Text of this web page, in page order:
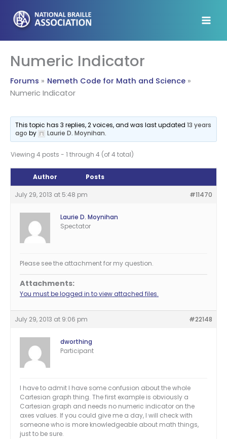
content
Numeric Indicator
Forums
Nemeth Code for Math and Science
Numeric Indicator
This topic has 3 replies, 2 voices, and was last updated13 years
ago by Laurie D. Moynihan.
Viewing 4 posts - 1 through 4 (of 4 total)
Author Posts
July 29, 2013 at 5:48 pm #11470
Laurie D. Moynihan
Spectator
Please see the attachment for my question.
Attachments:
You must be logged in to view attached files.
July 29, 2013 at 9:06 pm #22148
dworthing
Participant
I have to admit I have some confusion about the whole
Cartesian graph thing. The first example is obviously a
Cartesian graph and needs no numeric indicator on the
axes values. If you could give me a day, I will check with
someone who is more knowledgeable about math things,
just to be sure.